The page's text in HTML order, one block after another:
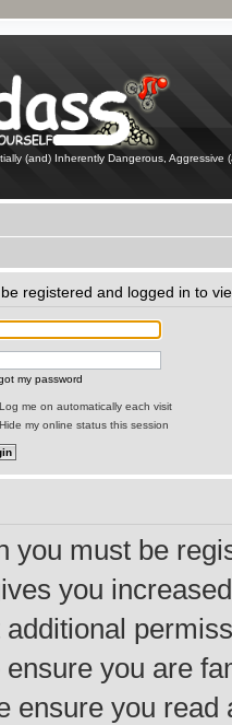
(and) Inherently Dangerous, Aggressive
registered and logged in to
my password
Log me on automatically each visit
Hide my online status this session
you must be
you
you are
ensure you